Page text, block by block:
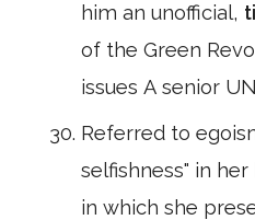
him an unofficial,
of the Green
issues A senior
Referred to
selfishness" in
in which she